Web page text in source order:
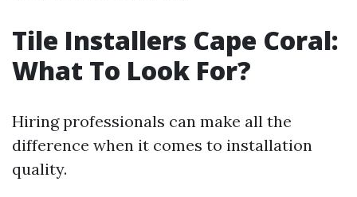
Tile Installers Cape Coral:
What To Look For?
Hiring professionals can make all the
difference when it comes to installation
quality.